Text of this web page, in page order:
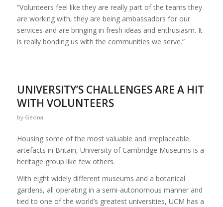
“Volunteers feel like they are really part of the teams they
are working with, they are being ambassadors for our
services and are bringing in fresh ideas and enthusiasm. It
is really bonding us with the communities we serve.”
UNIVERSITY’S CHALLENGES ARE A HIT
WITH VOLUNTEERS
by Geona
Housing some of the most valuable and irreplaceable
artefacts in Britain, University of Cambridge Museums is a
heritage group like few others.
With eight widely different museums and a botanical
gardens, all operating in a semi-autonomous manner and
tied to one of the world’s greatest universities, UCM has a